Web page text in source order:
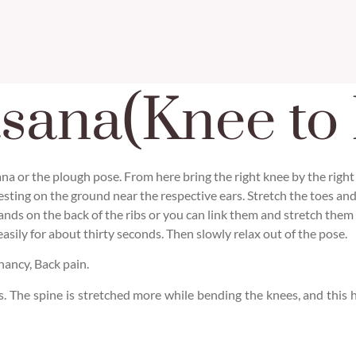
to
or the plough pose. From here bring the right knee by the
on the ground near the respective ears. Stretch the toes and
on the back of the ribs or you can link them and stretch them
for about thirty seconds. Then slowly relax out of the pose.
Back pain.
The spine is stretched more while bending the knees, and this